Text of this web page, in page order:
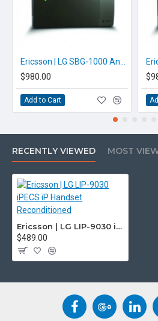
$980.00
Add to Cart
RECENTLY VIEWED MOST
Ericsson | LG LIP-9030 iPECS iP Handset Reconditioned
$489.00